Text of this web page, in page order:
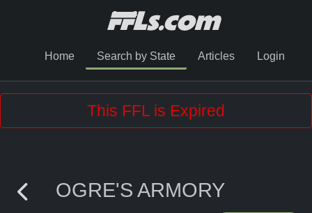
Home Search by State Articles Login
This FFL is Expired
OGRE'S ARMORY